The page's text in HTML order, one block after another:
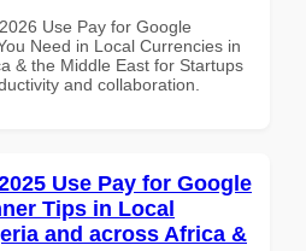
Use Pay for Google
Need in Local Currencies in
& the Middle East for Startups
and collaboration.
Use Pay for Google
Tips in Local
and across Africa &